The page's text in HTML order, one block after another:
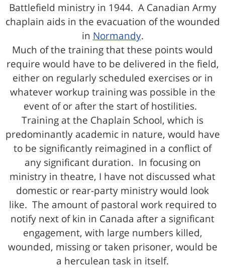
Battlefield ministry in 1944. A Canadian Army
chaplain aids in the evacuation of the wounded
in Normandy.
Much of the training that these points would
require would have to be delivered in the field,
either on regularly scheduled exercises or in
whatever workup training was possible in the
event of or after the start of hostilities.
Training at the Chaplain School, which is
predominantly academic in nature, would have
to be significantly reimagined in a conflict of
any significant duration. In focusing on
ministry in theatre, I have not discussed what
domestic or rear-party ministry would look
like. The amount of pastoral work required to
notify next of kin in Canada after a significant
engagement, with large numbers killed,
wounded, missing or taken prisoner, would be
a herculean task in itself.